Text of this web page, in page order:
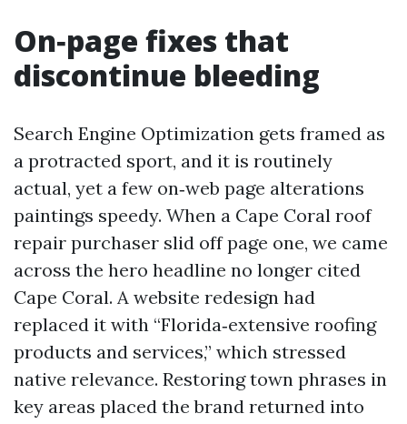
On‑page fixes that
discontinue bleeding
Search Engine Optimization gets framed as
a protracted sport, and it is routinely
actual, yet a few on‑web page alterations
paintings speedy. When a Cape Coral roof
repair purchaser slid off page one, we came
across the hero headline no longer cited
Cape Coral. A website redesign had
replaced it with “Florida‑extensive roofing
products and services,” which stressed
native relevance. Restoring town phrases in
key areas placed the brand returned into